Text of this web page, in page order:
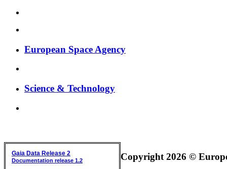
European Space Agency
Science & Technology
Gaia Data Release 2
Documentation release 1.2 Copyright 2026 ©